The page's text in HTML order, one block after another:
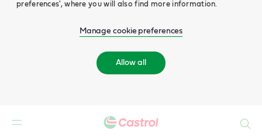
preferences', where you will also find more information.
Manage cookie preferences
Allow all